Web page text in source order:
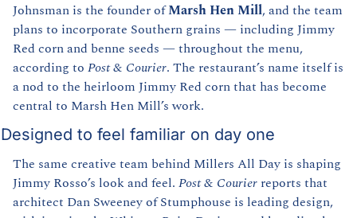
Johnsman is the founder of Marsh Hen Mill, and the team
plans to incorporate Southern grains — including Jimmy
Red corn and benne seeds — throughout the menu,
according to Post & Courier. The restaurant’s name itself is
a nod to the heirloom Jimmy Red corn that has become
central to Marsh Hen Mill’s work.
Designed to feel familiar on day one
The same creative team behind Millers All Day is shaping
Jimmy Rosso’s look and feel. Post & Courier reports that
architect Dan Sweeney of Stumphouse is leading design,